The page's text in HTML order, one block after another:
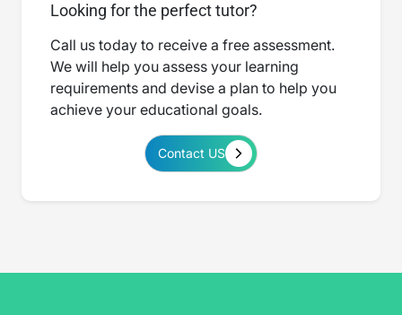
Looking for the perfect tutor?
Call us today to receive a free assessment.
We will help you assess your learning
requirements and devise a plan to help you
achieve your educational goals.
Contact US